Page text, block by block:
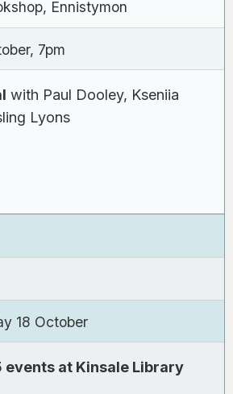
Ennistymon
7pm
with Paul Dooley, Kseniia
Lyons
18 October
events at Kinsale Library